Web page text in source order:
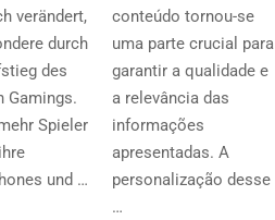
verändert,
durch
des
Gamings.
Spieler
und …
conteúdo tornou-se
uma parte crucial para
garantir a qualidade e
a relevância das
informações
apresentadas. A
personalização desse
…